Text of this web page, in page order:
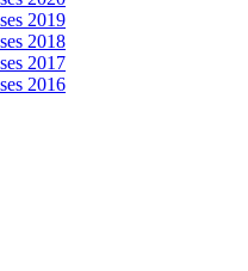
2019
2018
2017
2016